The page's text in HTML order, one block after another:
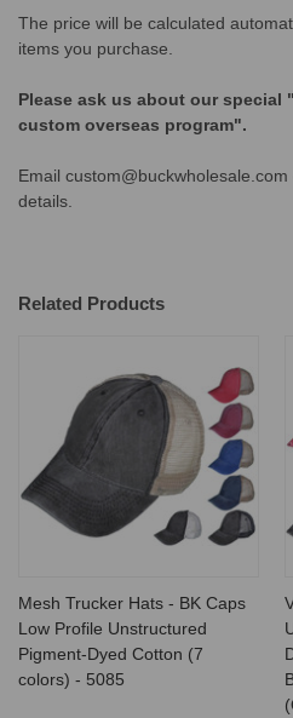
The price will be calculated
items you purchase.
Please ask us about our special
custom overseas program".
Email
details.
Related Products
Mesh Trucker Hats - BK Caps
Low Profile Unstructured
Pigment-Dyed Cotton (7
colors) - 5085